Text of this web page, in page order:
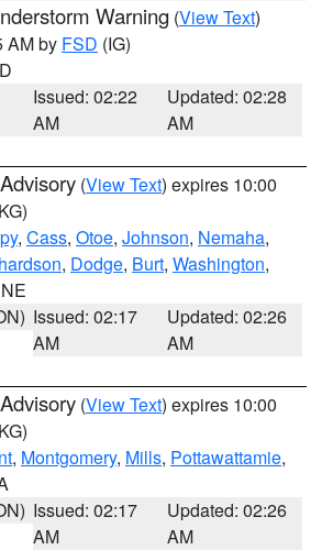
Warning (View Text)
AM by FSD (IG)
Issued: 02:22
AM
Updated: 02:28
AM
(View Text) expires 10:00
, Cass, Otoe, Johnson, Nemaha,
, Dodge, Burt, Washington,
Issued: 02:17
AM
Updated: 02:26
AM
(View Text) expires 10:00
, Montgomery, Mills, Pottawattamie,
Issued: 02:17
AM
Updated: 02:26
AM